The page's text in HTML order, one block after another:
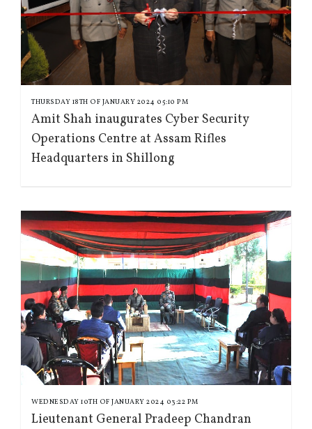
THURSDAY 18TH OF JANUARY 2024 05:10 PM
Amit Shah inaugurates Cyber Security
Operations Centre at Assam Rifles
Headquarters in Shillong
WEDNESDAY 10TH OF JANUARY 2024 03:22 PM
Lieutenant General Pradeep Chandran